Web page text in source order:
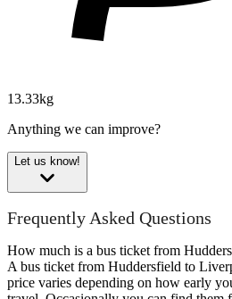
13.33kg
Anything we can improve?
Let us know!
Frequently Asked Questions
How much is a bus ticket from
A bus ticket from Huddersfield to
price varies depending on how early